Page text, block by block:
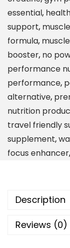
e
M
o
n
o
h
y
d
r
a
t
e
m
i
essential,
support,
formula,
booster, no
performance
performance,
alternative,
nutrition
travel friendly
supplement,
focus enhancer,
Description
Reviews (0)